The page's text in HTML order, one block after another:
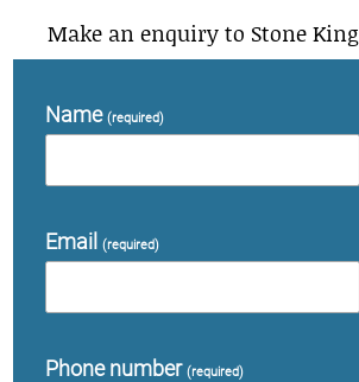
Make an enquiry to Stone King
Name(required)
Email(required)
Phone number(required)